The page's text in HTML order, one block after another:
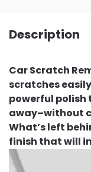
Description
Car Scratch
scratches
powerful
away–without
What’s left
finish that will